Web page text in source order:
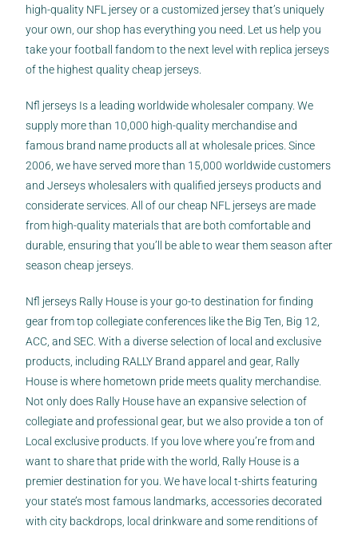
high-quality NFL jersey or a customized jersey that’s uniquely
your own, our shop has everything you need. Let us help you
take your football fandom to the next level with replica jerseys
of the highest quality cheap jerseys.
Nfl jerseys Is a leading worldwide wholesaler company. We
supply more than 10,000 high-quality merchandise and
famous brand name products all at wholesale prices. Since
2006, we have served more than 15,000 worldwide customers
and Jerseys wholesalers with qualified jerseys products and
considerate services. All of our cheap NFL jerseys are made
from high-quality materials that are both comfortable and
durable, ensuring that you’ll be able to wear them season after
season cheap jerseys.
Nfl jerseys Rally House is your go-to destination for finding
gear from top collegiate conferences like the Big Ten, Big 12,
ACC, and SEC. With a diverse selection of local and exclusive
products, including RALLY Brand apparel and gear, Rally
House is where hometown pride meets quality merchandise.
Not only does Rally House have an expansive selection of
collegiate and professional gear, but we also provide a ton of
Local exclusive products. If you love where you’re from and
want to share that pride with the world, Rally House is a
premier destination for you. We have local t-shirts featuring
your state’s most famous landmarks, accessories decorated
with city backdrops, local drinkware and some renditions of